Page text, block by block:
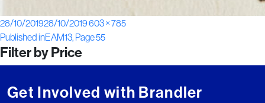
Posted
on
28/10/201928/10/2019Full
size
603 × 785
Post
navigation
Published inEAM13, Page 55
Filter by Price
Get Involved with Brandler